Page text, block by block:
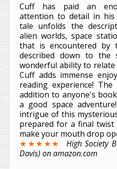
Cuff has paid an
attention to detail in
tale unfolds the
alien worlds, space
that is encountered by
described down to the
wonderful ability to
Cuff adds immense
reading experience!
addition to anyone's
a good space
intrigue of this
prepared for a final
make your mouth drop
★★★★★
High Society
Davis) on amazon.com